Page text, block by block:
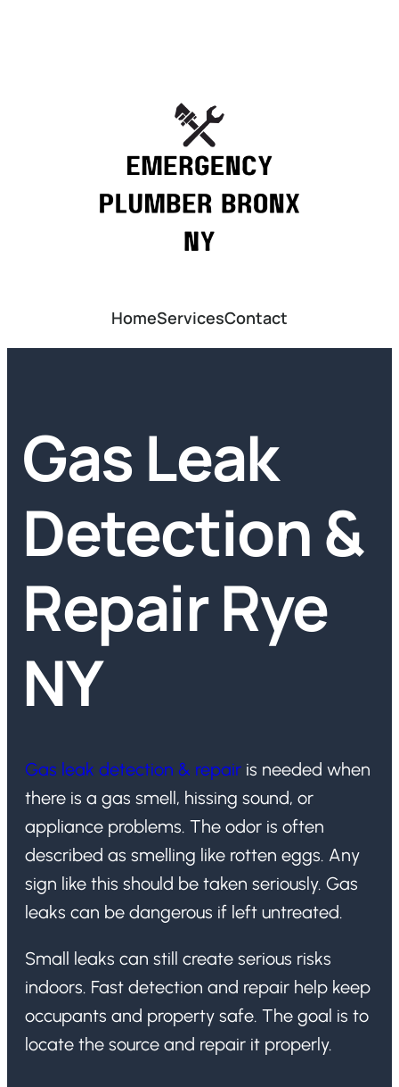
HomeServicesContact
Gas Leak
Detection &
Repair Rye
NY
Gas leak detection & repair is needed when
there is a gas smell, hissing sound, or
appliance problems. The odor is often
described as smelling like rotten eggs. Any
sign like this should be taken seriously. Gas
leaks can be dangerous if left untreated.
Small leaks can still create serious risks
indoors. Fast detection and repair help keep
occupants and property safe. The goal is to
locate the source and repair it properly.